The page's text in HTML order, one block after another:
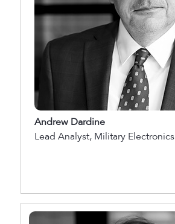
Andrew Dardine
Lead Analyst, Military Electronics